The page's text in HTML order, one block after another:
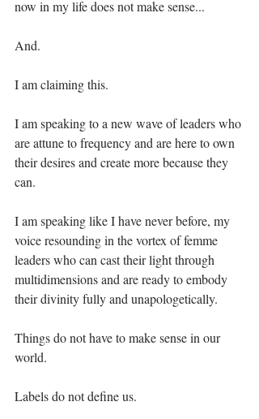
now in my life does not make sense... ⁣
And.⁣
I am claiming this. ⁣
I am speaking to a new wave of leaders who
are attune to frequency and are here to own
their desires and create more because they
can.⁣
I am speaking like I have never before, my
voice resounding in the vortex of femme
leaders who can cast their light through
multidimensions and are ready to embody
their divinity fully and unapologetically. ⁣
Things do not have to make sense in our
world.⁣
Labels do not define us.⁣